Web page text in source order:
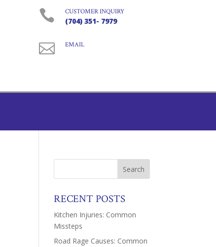
 CUSTOMER INQUIRY
(704) 351- 7979
 EMAIL
RECENT POSTS
Kitchen Injuries: Common
Missteps
Road Rage Causes: Common